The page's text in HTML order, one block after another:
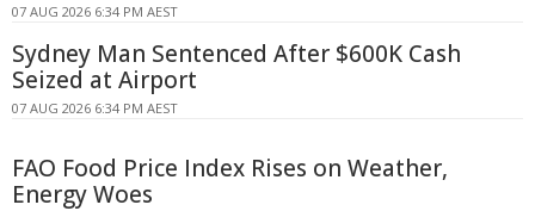
07 AUG 2026 6:34 PM AEST
Sydney Man Sentenced After $600K Cash
Seized at Airport
07 AUG 2026 6:34 PM AEST
FAO Food Price Index Rises on Weather,
Energy Woes